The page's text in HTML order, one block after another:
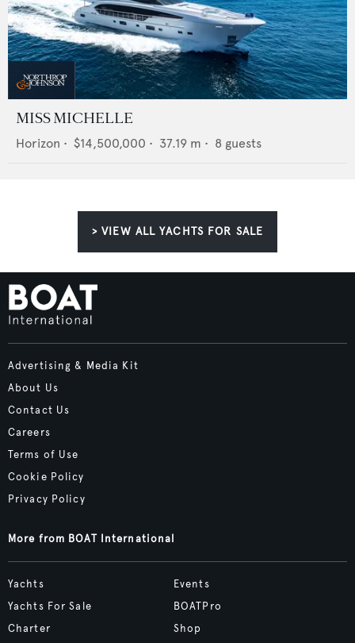
MISS MICHELLE
Horizon • $14,500,000 • 37.19 m • 8 guests
> VIEW ALL YACHTS FOR SALE
Advertising & Media Kit
About Us
Contact Us
Careers
Terms of Use
Cookie Policy
Privacy Policy
More from BOAT International
Yachts
Yachts For Sale
Charter
Events
BOATPro
Shop